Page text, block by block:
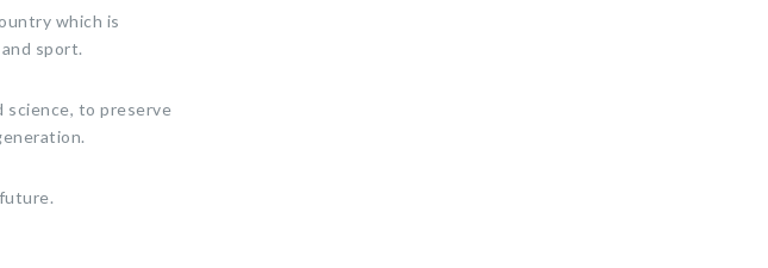
which is
sport.
science, to preserve